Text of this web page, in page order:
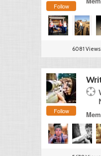
Follow
6081 Views
Follow